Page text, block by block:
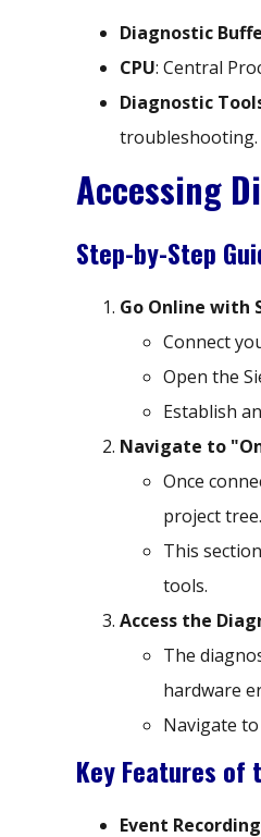
Diagnostic
CPU: Central
Diagnostic
troubleshooting.
Accessing
Step-by-Step
Go Online with
Connect
Open the
Establish
Navigate to
Once
project tree.
This
tools.
Access the
The
hardware
Navigate
Key Features of
Event Recording